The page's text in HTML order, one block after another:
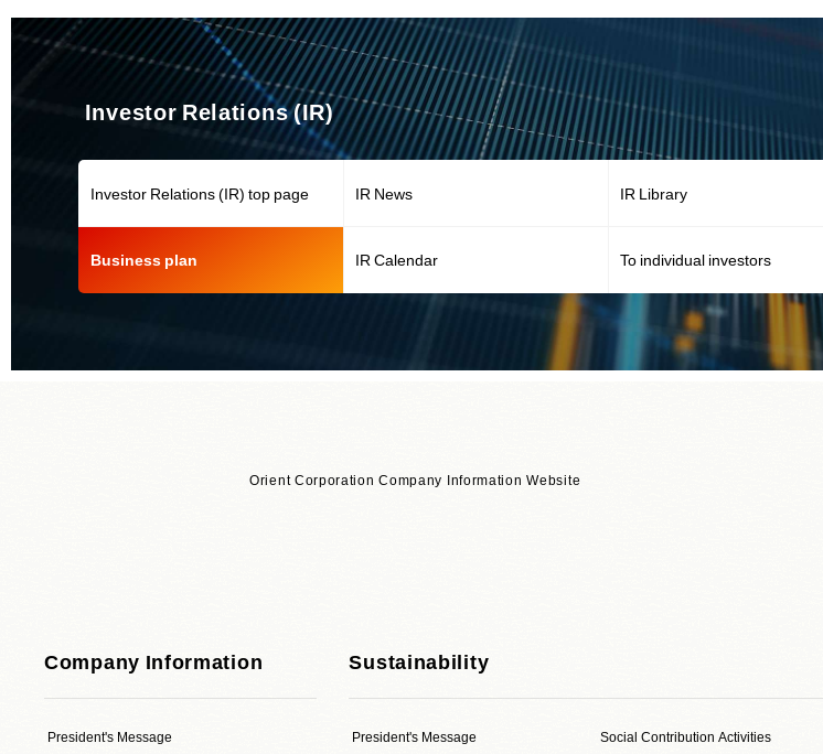
Investor Relations (IR)
Investor Relations (IR) top page IR News IR Library
Business plan IR Calendar To individual investors
Orient Corporation Company Information Website
Company Information
President's Message
Sustainability
President's Message
Social Contribution Activities